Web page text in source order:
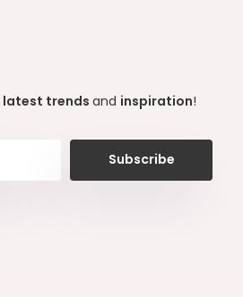
latest trendsand inspiration!
Subscribe